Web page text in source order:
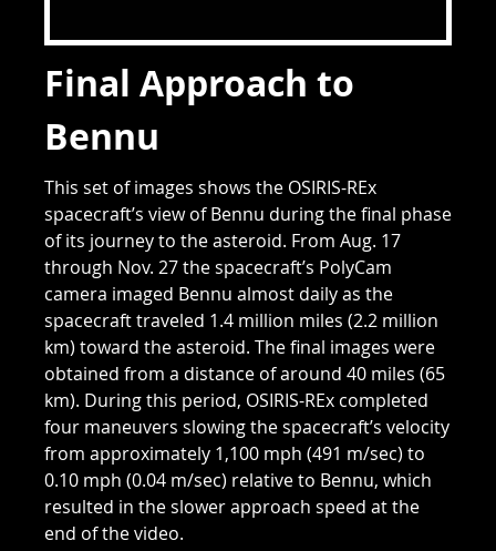
Final Approach to
Bennu
This set of images shows the OSIRIS-REx
spacecraft’s view of Bennu during the final phase
of its journey to the asteroid. From Aug. 17
through Nov. 27 the spacecraft’s PolyCam
camera imaged Bennu almost daily as the
spacecraft traveled 1.4 million miles (2.2 million
km) toward the asteroid. The final images were
obtained from a distance of around 40 miles (65
km). During this period, OSIRIS-REx completed
four maneuvers slowing the spacecraft’s velocity
from approximately 1,100 mph (491 m/sec) to
0.10 mph (0.04 m/sec) relative to Bennu, which
resulted in the slower approach speed at the
end of the video.